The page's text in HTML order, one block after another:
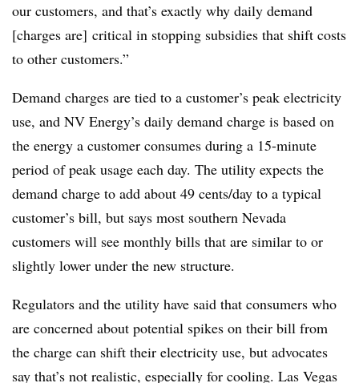
our customers, and that’s exactly why daily demand
[charges are] critical in stopping subsidies that shift costs
to other customers.”
Demand charges are tied to a customer’s peak electricity
use, and NV Energy’s daily demand charge is based on
the energy a customer consumes during a 15-minute
period of peak usage each day. The utility expects the
demand charge to add about 49 cents/day to a typical
customer’s bill, but says most southern Nevada
customers will see monthly bills that are similar to or
slightly lower under the new structure.
Regulators and the utility have said that consumers who
are concerned about potential spikes on their bill from
the charge can shift their electricity use, but advocates
say that’s not realistic, especially for cooling. Las Vegas